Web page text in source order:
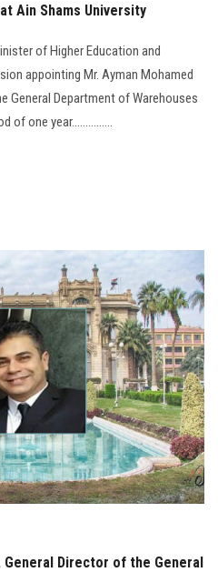
Ain Shams University
of Higher Education and
appointing Mr. Ayman Mohamed
General Department of Warehouses
of one year...............
General Director of the General